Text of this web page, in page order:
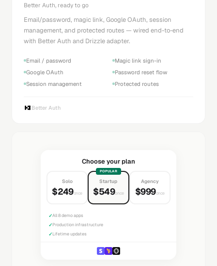
Better Auth, ready to go
Email/password, magic link, Google OAuth, session
management, and protected routes — wired end-to-end
with Better Auth and Drizzle adapter.
Email / password
Magic link sign-in
Google OAuth
Password reset flow
Session management
Protected routes
Better Auth
Choose your plan
Solo
$249once
POPULAR
Startup
$549once
Agency
$999once
✓All 8 demo apps
✓Production infrastructure
✓Lifetime updates